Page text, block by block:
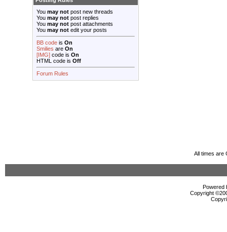
You may not post new threads
You may not post replies
You may not post attachments
You may not edit your posts
BB code is On
Smilies are On
[IMG] code is On
HTML code is Off
Forum Rules
All times are
Powered
Copyright